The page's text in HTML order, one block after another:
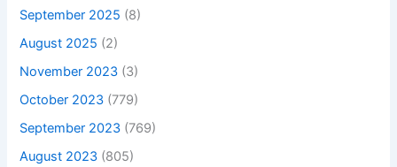
September 2025 (8)
August 2025 (2)
November 2023 (3)
October 2023 (779)
September 2023 (769)
August 2023 (805)